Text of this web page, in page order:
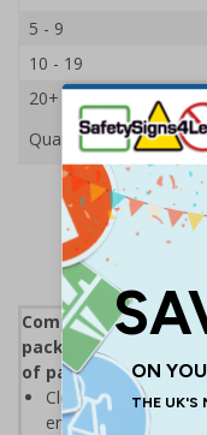
5 - 9
10 - 19
20+
Quantity
Compliant with ISO
packaging -
of packages
Clear text and
ensure the safe